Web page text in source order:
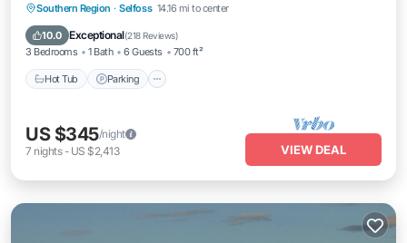
Southern Region · Selfoss 14.16 mi to center
10.0 Exceptional(218 Reviews)
3 Bedrooms 1 Bath 6 Guests 700 ft²
Hot Tub Parking
Hot Tub Parking
Balcony/Terrace
Kitchen
US $345/night
7 nights- US $2,413 VIEW DEAL